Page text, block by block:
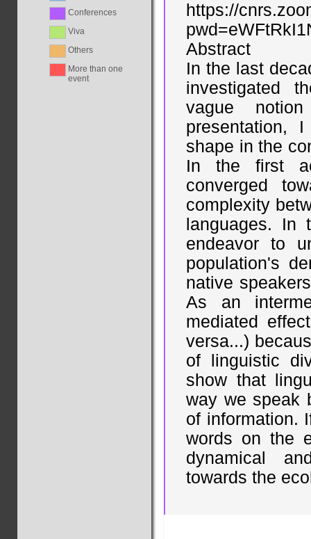
Conferences
Viva
Others
More than one
event
https://
Abstract
In the last
investigated
vague
presentation,
shape in the
In the first
converged
complexity
languages.
endeavor to
population's
native
As an
mediated
versa...)
of linguistic
show that
way we speak
of information.
words on the
dynamical
towards the